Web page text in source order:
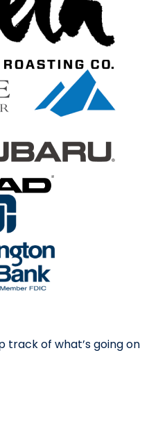
track of what’s going on